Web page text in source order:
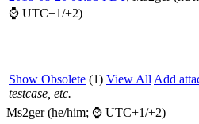
⌚ UTC+1/+2)
Show Obsolete (1) View All Add
testcase, etc.
Ms2ger (he/him; ⌚ UTC+1/+2)